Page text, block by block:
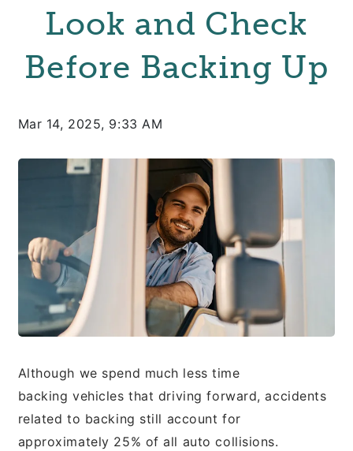
Look and Check
Before Backing Up
Mar 14, 2025, 9:33 AM
Although we spend much less time
backingvehicles that driving forward, accidents
relatedto backing still account for
approximately 25% of all auto collisions.